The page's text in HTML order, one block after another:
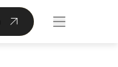
Main Menu